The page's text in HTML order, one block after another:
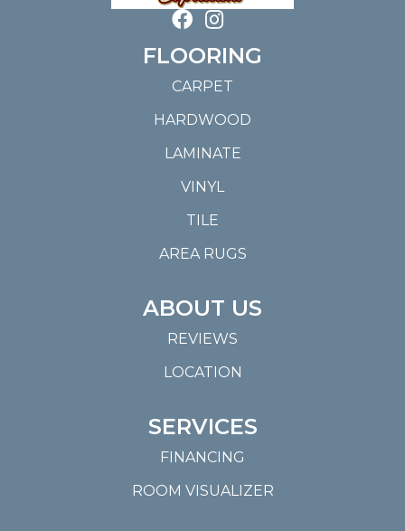
FLOORING
CARPET
HARDWOOD
LAMINATE
VINYL
TILE
AREA RUGS
ABOUT US
REVIEWS
LOCATION
SERVICES
FINANCING
ROOM VISUALIZER